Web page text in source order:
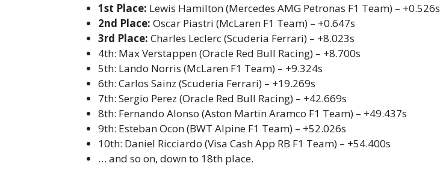
1st Place: Lewis Hamilton (Mercedes AMG Petronas F1 Team) – +0.526s
2nd Place: Oscar Piastri (McLaren F1 Team) – +0.647s
3rd Place: Charles Leclerc (Scuderia Ferrari) – +8.023s
4th: Max Verstappen (Oracle Red Bull Racing) – +8.700s
5th: Lando Norris (McLaren F1 Team) – +9.324s
6th: Carlos Sainz (Scuderia Ferrari) – +19.269s
7th: Sergio Perez (Oracle Red Bull Racing) – +42.669s
8th: Fernando Alonso (Aston Martin Aramco F1 Team) – +49.437s
9th: Esteban Ocon (BWT Alpine F1 Team) – +52.026s
10th: Daniel Ricciardo (Visa Cash App RB F1 Team) – +54.400s
… and so on, down to 18th place.